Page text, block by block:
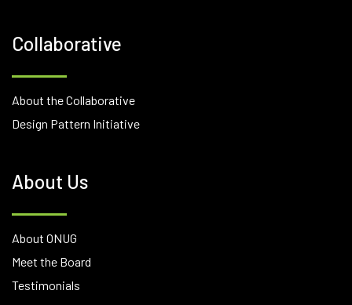
Collaborative
About the Collaborative
Design Pattern Initiative
About Us
About ONUG
Meet the Board
Testimonials